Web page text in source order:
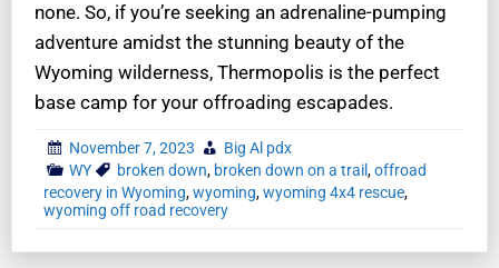
none. So, if you’re seeking an adrenaline-pumping
adventure amidst the stunning beauty of the
Wyoming wilderness, Thermopolis is the perfect
base camp for your offroading escapades.
November 7, 2023
Big Al pdx
WY
broken down, broken down on a trail,offroad
recovery in Wyoming,wyoming,wyoming 4x4 rescue,
wyoming off road recovery